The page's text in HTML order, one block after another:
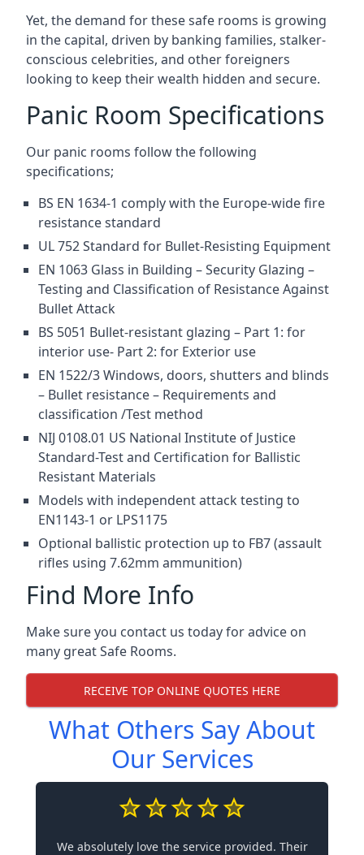
Yet, the demand for these safe rooms is growing
in the capital, driven by banking families, stalker-
conscious celebrities, and other foreigners
looking to keep their wealth hidden and secure.
Panic Room Specifications
Our panic rooms follow the following
specifications;
BS EN 1634-1 comply with the Europe-wide fire
resistance standard
UL 752 Standard for Bullet-Resisting Equipment
EN 1063 Glass in Building – Security Glazing –
Testing and Classification of Resistance Against
Bullet Attack
BS 5051 Bullet-resistant glazing – Part 1: for
interior use- Part 2: for Exterior use
EN 1522/3 Windows, doors, shutters and blinds
– Bullet resistance – Requirements and
classification /Test method
NIJ 0108.01 US National Institute of Justice
Standard-Test and Certification for Ballistic
Resistant Materials
Models with independent attack testing to
EN1143-1 or LPS1175
Optional ballistic protection up to FB7 (assault
rifles using 7.62mm ammunition)
Find More Info
Make sure you contact us today for advice on
many great Safe Rooms.
RECEIVE TOP ONLINE QUOTES HERE
What Others Say About
Our Services
We absolutely love the service provided. Their